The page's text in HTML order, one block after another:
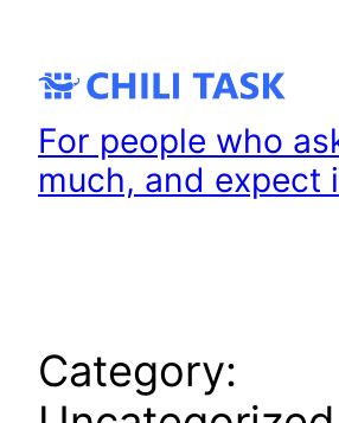
content
For people who
much, and expect
Category: